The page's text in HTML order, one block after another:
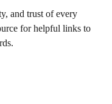
and trust of every
for helpful links to